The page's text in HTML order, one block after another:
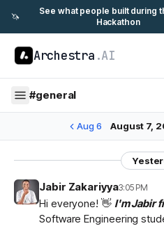
🦄
See what people built during
Hackathon
Archestra .AI
#general
Aug 6 August 7,
Jabir Zakariyya3:05 PM
Hi everyone! 👋 I'm Jabir
Software Engineering